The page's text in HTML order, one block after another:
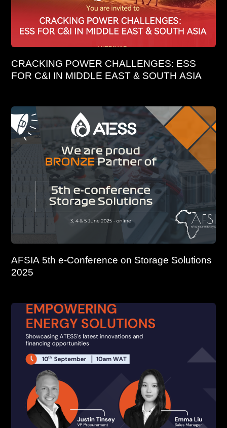
CRACKING POWER CHALLENGES: ESS
FOR C&I IN MIDDLE EAST & SOUTH ASIA
AFSIA 5th e-Conference on Storage Solutions
2025